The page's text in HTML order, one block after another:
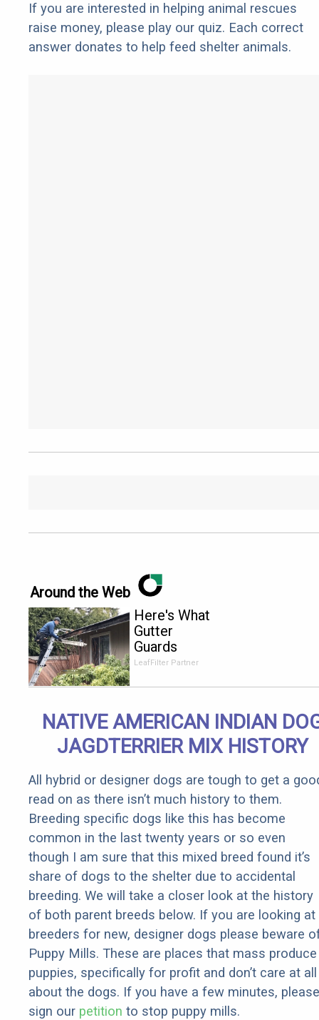
If you are interested in helping animal rescues
raise money, please play our quiz. Each correct
answer donates to help feed shelter animals.
Around the Web
Here's What
Gutter
Guards
Should Cost
Senior
Rebates
LeafFilter Partner
NATIVE AMERICAN INDIAN
JAGDTERRIER MIX HISTORY
All hybrid or designer dogs are tough to get a
read on as there isn’t much history to them.
Breeding specific dogs like this has become
common in the last twenty years or so even
though I am sure that this mixed breed found it’s
share of dogs to the shelter due to accidental
breeding. We will take a closer look at the history
of both parent breeds below. If you are looking at
breeders for new, designer dogs please beware
Puppy Mills. These are places that mass produce
puppies, specifically for profit and don’t care at all
about the dogs. If you have a few minutes, please
sign our petition to stop puppy mills.